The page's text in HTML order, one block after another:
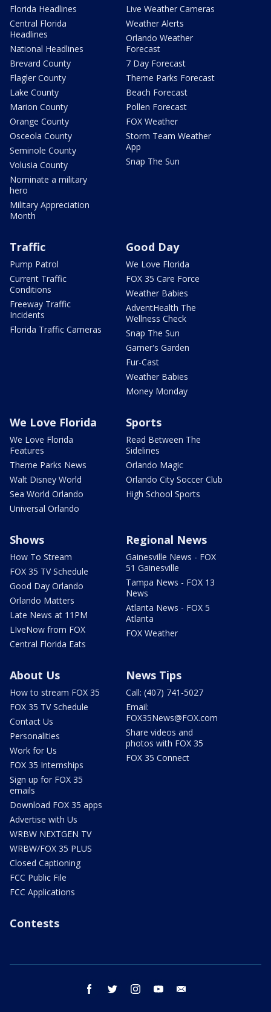
Florida Headlines
Central Florida
Headlines
National Headlines
Brevard County
Flagler County
Lake County
Marion County
Orange County
Osceola County
Seminole County
Volusia County
Nominate a military
hero
Military Appreciation
Month
Live Weather Cameras
Weather Alerts
Orlando Weather
Forecast
7 Day Forecast
Theme Parks Forecast
Beach Forecast
Pollen Forecast
FOX Weather
Storm Team Weather
App
Snap The Sun
Traffic
Pump Patrol
Current Traffic
Conditions
Freeway Traffic
Incidents
Florida Traffic Cameras
Good Day
We Love Florida
FOX 35 Care Force
Weather Babies
AdventHealth The
Wellness Check
Snap The Sun
Garner's Garden
Fur-Cast
Weather Babies
Money Monday
We Love Florida
We Love Florida
Features
Theme Parks News
Walt Disney World
Sea World Orlando
Universal Orlando
Sports
Read Between The
Sidelines
Orlando Magic
Orlando City Soccer Club
High School Sports
Shows
How To Stream
FOX 35 TV Schedule
Good Day Orlando
Orlando Matters
Late News at 11PM
LIveNow from FOX
Central Florida Eats
Regional News
Gainesville News - FOX
51 Gainesville
Tampa News - FOX 13
News
Atlanta News - FOX 5
Atlanta
FOX Weather
About Us
How to stream FOX 35
FOX 35 TV Schedule
Contact Us
Personalities
Work for Us
FOX 35 Internships
Sign up for FOX 35
emails
Download FOX 35 apps
Advertise with Us
WRBW NEXTGEN TV
WRBW/FOX 35 PLUS
Closed Captioning
FCC Public File
FCC Applications
News Tips
Call: (407) 741-5027
Email:
FOX35News@FOX.com
Share videos and
photos with FOX 35
FOX 35 Connect
Contests
facebook twitter instagram youtube